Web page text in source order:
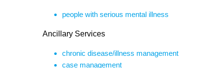
people with serious mental illness
Ancillary Services
chronic disease/illness management
case management